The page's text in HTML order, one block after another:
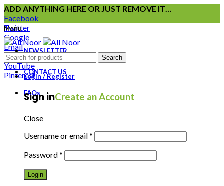
ADD ANYTHING HERE OR JUST REMOVE IT…
Facebook
Twitter
Google
Email
Instagram
YouTube
Pinterest
NEWSLETTER
CONTACT US
FAQs
Menu
Search
Login / Register
Sign inCreate an Account
Close
Username or email*
Password*
Login